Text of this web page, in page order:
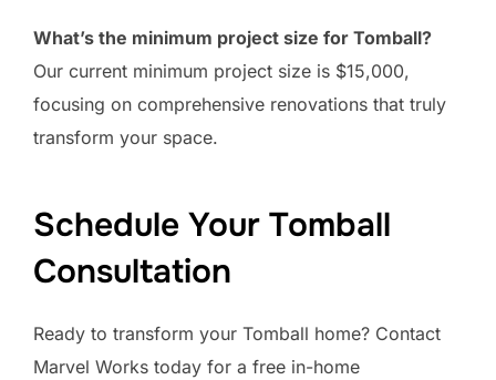
What’s the minimum project size for Tomball?
Our current minimum project size is $15,000,
focusing on comprehensive renovations that truly
transform your space.
Schedule Your Tomball
Consultation
Ready to transform your Tomball home? Contact
Marvel Works today for a free in-home